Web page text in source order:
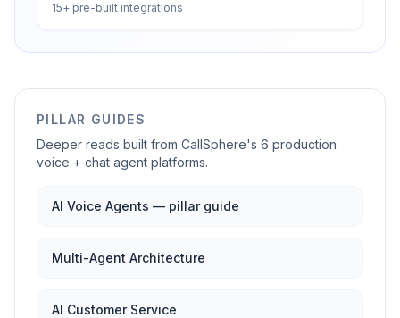
15+ pre-built integrations
PILLAR GUIDES
Deeper reads built from CallSphere's 6 production
voice + chat agent platforms.
AI Voice Agents — pillar guide
Multi-Agent Architecture
AI Customer Service